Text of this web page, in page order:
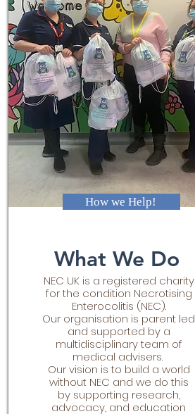
How we Help!
What We Do
NEC UK is a registered charity
for the condition Necrotising
Enterocolitis (NEC).
Our organisation is parent led
and supported by a
multidisciplinary team of
medical advisers.
Our vision is to build a world
without NEC and we do this
by supporting research,
advocacy, and education